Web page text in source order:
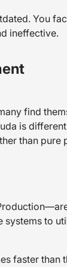
You
ineffective.
find
is
than pure
systems to
faster than